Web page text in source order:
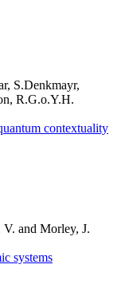
S.Denkmayr,
R.G.o.Y.H.
contextuality
and Morley, J.
systems